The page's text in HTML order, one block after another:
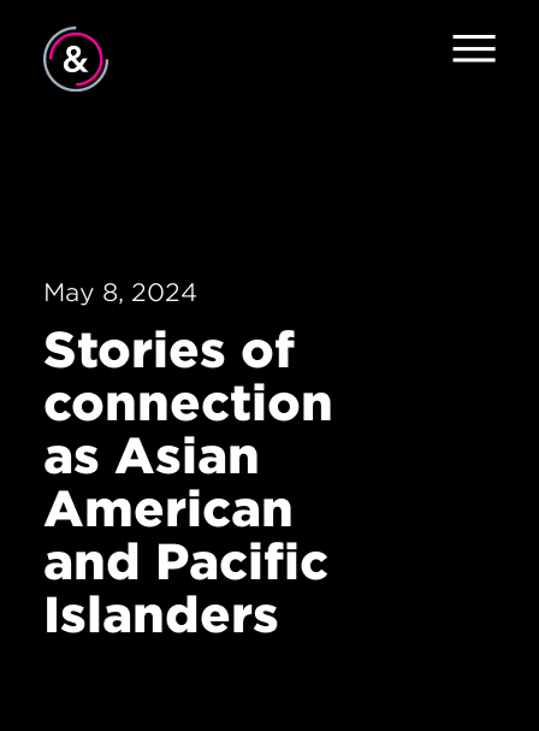
The Pulse
Contact
May 8, 2024
Stories of
connection
as Asian
American
and Pacific
Islanders